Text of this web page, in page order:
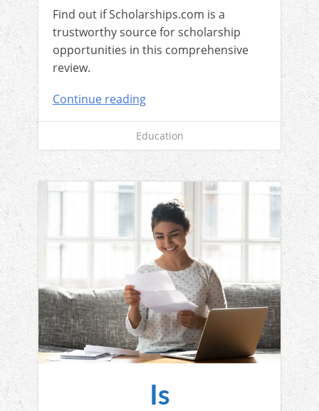
Find out if Scholarships.com is a
trustworthy source for scholarship
opportunities in this comprehensive
review.
Continue reading
Education
Is